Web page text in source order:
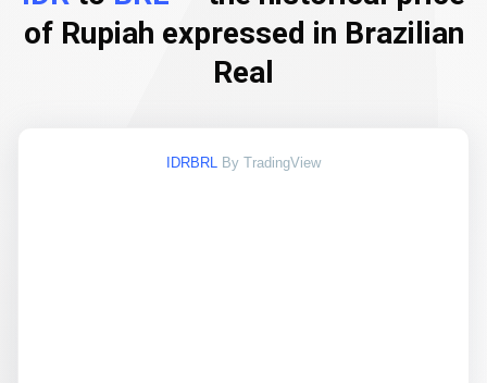
of Rupiah expressed in Brazilian
Real
IDRBRL By TradingView